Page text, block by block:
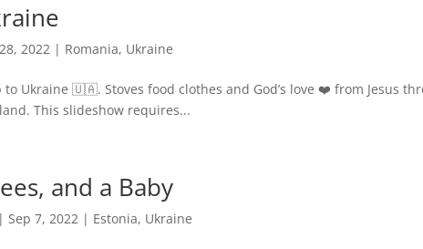
2022 | Romania, Ukraine
to Ukraine 🇺🇦. Stoves food clothes and God’s love ❤️ from Jesus
This slideshow requires...
and a Baby
|Sep 7, 2022 | Estonia, Ukraine